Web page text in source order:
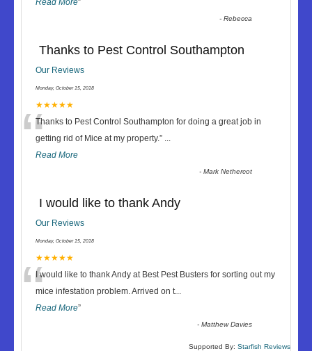
Read More”
-Rebecca
Thanks to Pest Control Southampton
Our Reviews
Monday, October 15, 2018
★★★★★
“Thanks to Pest Control Southampton for doing a great job in
getting rid of Mice at my property.” ...
Read More
-Mark Nethercot
I would like to thank Andy
Our Reviews
Monday, October 15, 2018
★★★★★
“I would like to thank Andy at Best Pest Busters for sorting out my
mice infestation problem. Arrived on t...
Read More”
-Matthew Davies
Supported By: Starfish Reviews